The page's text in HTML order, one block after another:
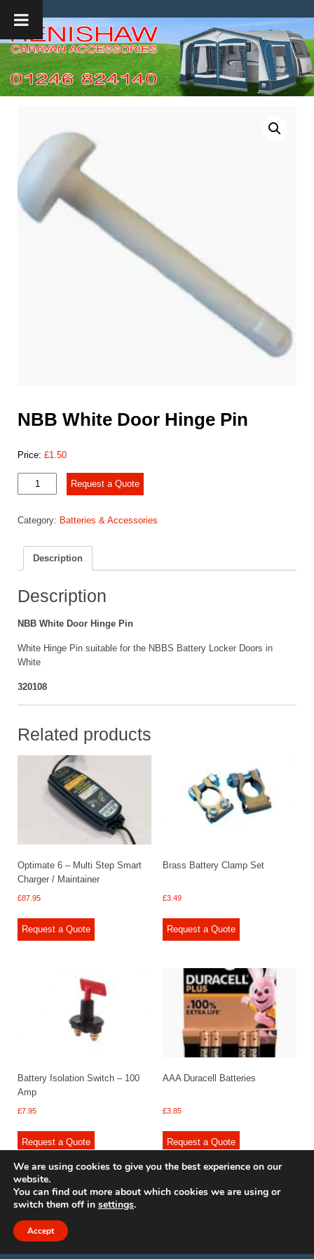
NBB White Door Hinge Pin
Price: £1.50
White
Hinge
quantity
Request a Quote
Category: Batteries & Accessories
Description
Description
NBB White Door Hinge Pin
White Hinge Pin suitable for the NBBS Battery Locker Doors in
White
320108
Related products
Optimate 6 – Multi Step Smart
Charger / Maintainer
£87.95
Request a Quote
Brass Battery Clamp Set
£3.49
Request a Quote
Battery Isolation Switch – 100
Amp
£7.95
Request a Quote
AAA Duracell Batteries
£3.85
Request a Quote
© 2009 - 2025 Renishaw Caravan Accessories. All rights reserved.
We are using cookies to give you the best experience on our
website.
You can find out more about which cookies we are using or
switch them off in settings.
Accept